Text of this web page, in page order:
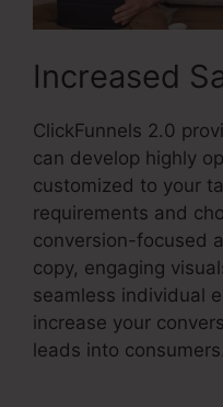
Increased
ClickFunnels 2.0
can develop highly
customized to your
requirements and
conversion-focused
copy, engaging
seamless individual
increase your
leads into consumers.